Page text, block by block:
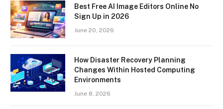
Best Free AI Image Editors Online No
Sign Up in 2026
June 20, 2026
How Disaster Recovery Planning
Changes Within Hosted Computing
Environments
June 8, 2026